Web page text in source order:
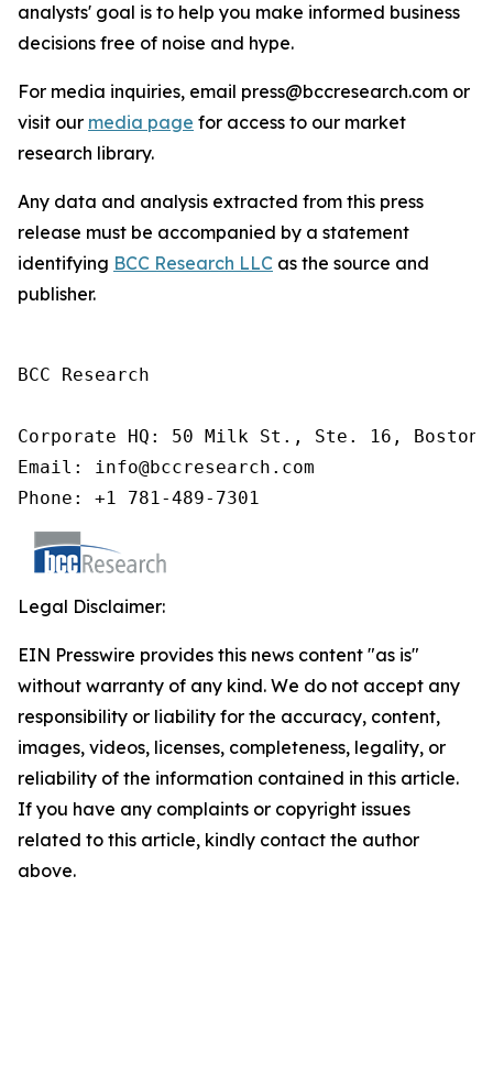
analysts' goal is to help you make informed business
decisions free of noise and hype.
For media inquiries, email press@bccresearch.com or
visit our media page for access to our market
research library.
Any data and analysis extracted from this press
release must be accompanied by a statement
identifying BCC Research LLC as the source and
publisher.
BCC Research
Corporate HQ: 50 Milk St., Ste. 16, Boston,
Email: info@bccresearch.com
Phone: +1 781-489-7301
Legal Disclaimer:
EIN Presswire provides this news content "as is"
without warranty of any kind. We do not accept any
responsibility or liability for the accuracy, content,
images, videos, licenses, completeness, legality, or
reliability of the information contained in this article.
If you have any complaints or copyright issues
related to this article, kindly contact the author
above.